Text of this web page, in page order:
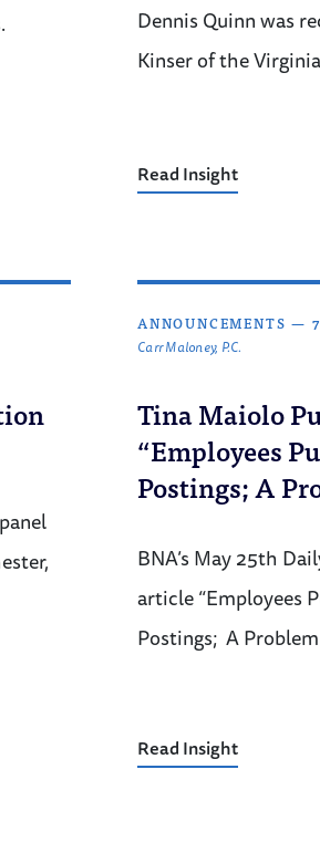
Dennis Quinn was
Kinser of the
Read Insight
ANNOUNCEMENTS —
Carr Maloney, P.C.
Tina Maiolo
“Employees
Postings; A
BNA’s May 25th
article “Employees
Postings; A
Read Insight